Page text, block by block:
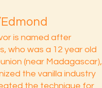
is named after
who was a 12 year old
(near Madagascar),
the vanilla industry
the technique for